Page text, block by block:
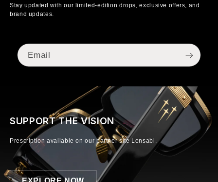
Stay updated with our limited-edition drops, exclusive offers, and
brand updates.
Email
SUPPORT THE VISION
Prescription available on our partner site Lensabl.